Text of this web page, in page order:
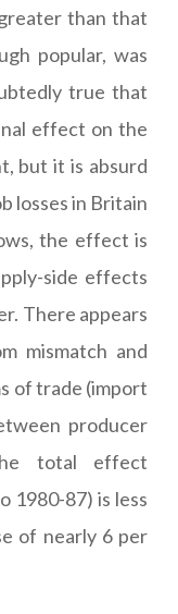
than that
popular, was
true that
effect on the
but it is absurd
losses in Britain
the effect is
side effects
There appears
mismatch and
of trade (import
producer
total effect
1980-87) is less
of nearly 6 per